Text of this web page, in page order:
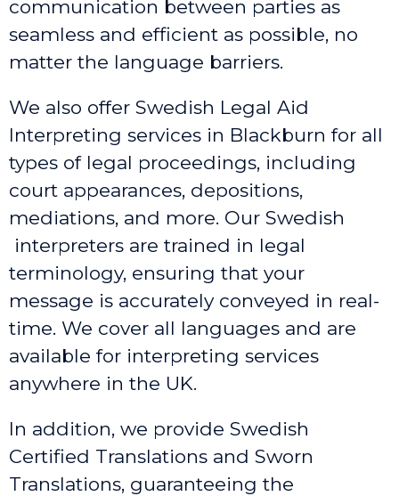
communication between parties as
seamless and efficient as possible, no
matter the language barriers.
We also offer Swedish Legal Aid
Interpreting services in Blackburn for all
types of legal proceedings, including
court appearances, depositions,
mediations, and more. Our Swedish
interpreters are trained in legal
terminology, ensuring that your
message is accurately conveyed in real-
time. We cover all languages and are
available for interpreting services
anywhere in the UK.
In addition, we provide Swedish
Certified Translations and Sworn
Translations, guaranteeing the